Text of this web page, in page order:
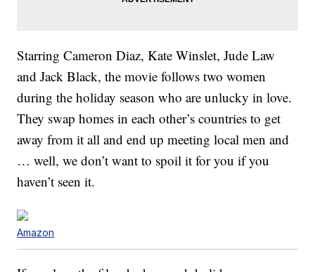
Starring Cameron Diaz, Kate Winslet, Jude Law
and Jack Black, the movie follows two women
during the holiday season who are unlucky in love.
They swap homes in each other’s countries to get
away from it all and end up meeting local men and
… well, we don’t want to spoil it for you if you
haven’t seen it.
Amazon